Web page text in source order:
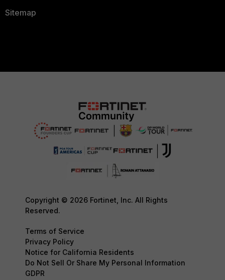
Sitemap
Copyright © 2026 Fortinet, Inc. All Rights
Reserved.
Terms of Service
Privacy Policy
Notice for California Residents
Do Not Sell Or Share My Personal Information
GDPR